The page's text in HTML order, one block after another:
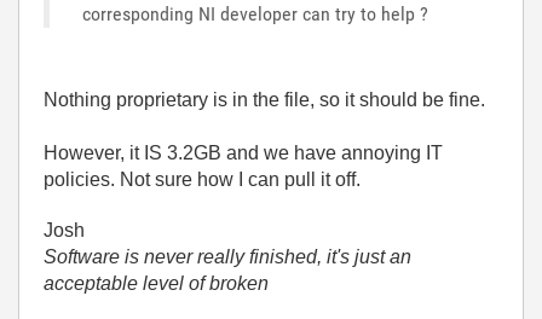
corresponding NI developer can try to help ?
Nothing proprietary is in the file, so it should be fine.
However, it IS 3.2GB and we have annoying IT
policies. Not sure how I can pull it off.
Josh
Software is never really finished, it's just an
acceptable level of broken